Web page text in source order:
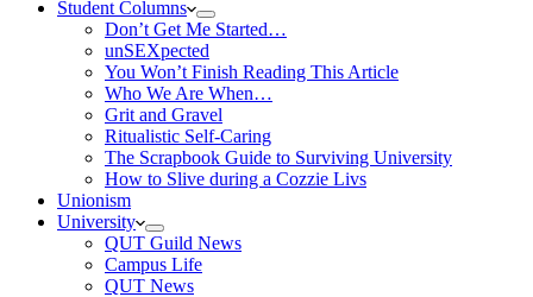
Student Columns
Don’t Get Me Started…
unSEXpected
You Won’t Finish Reading This Article
Who We Are When…
Grit and Gravel
Ritualistic Self-Caring
The Scrapbook Guide to Surviving University
How to Slive during a Cozzie Livs
Unionism
University
QUT Guild News
Campus Life
QUT News